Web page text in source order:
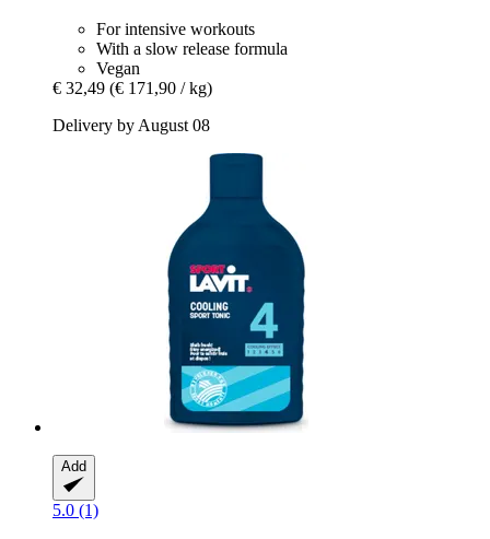
For intensive workouts
With a slow release formula
Vegan
€ 32,49 (€ 171,90 / kg)
Delivery by August 08
Add
5.0 (1)